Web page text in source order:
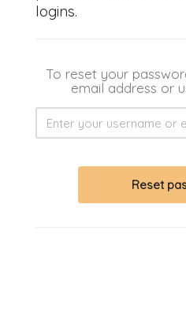
logins.
To reset your
email address or